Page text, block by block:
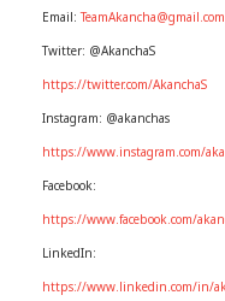
Email:TeamAkancha@gmail.com
Twitter: @AkanchaS
https://twitter.com/AkanchaS
Instagram: @akanchas
https://www.instagram.com/
Facebook:
https://www.facebook.com/
LinkedIn:
https://www.linkedin.com/in/